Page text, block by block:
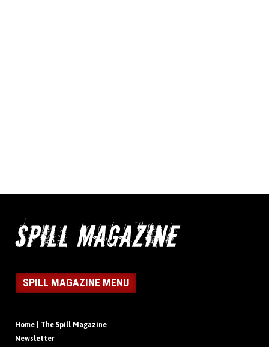
SPILL MAGAZINE MENU
Home | The Spill Magazine
Newsletter